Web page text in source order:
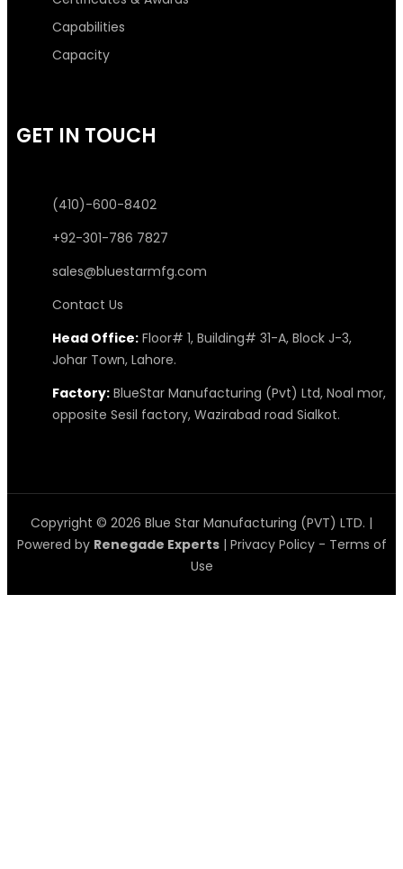
Capabilities
Capacity
GET IN TOUCH
(410)-600-8402
+92-301-786 7827
sales@bluestarmfg.com
Contact Us
Head Office: Floor# 1, Building# 31-A, Block J-3,
Johar Town, Lahore.
Factory: BlueStar Manufacturing (Pvt) Ltd, Noal mor,
opposite Sesil factory, Wazirabad road Sialkot.
Copyright © 2026 Blue Star Manufacturing (PVT) LTD. |
Powered by Renegade Experts| Privacy Policy- Terms of
Use